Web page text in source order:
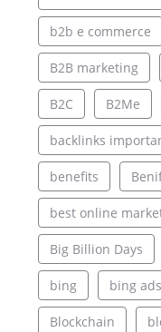
b2b e commerce
B2B marketing
B2C B2Me
backlinks
benefits
best online
Big Billion Days
bing bing ads
Blockchain